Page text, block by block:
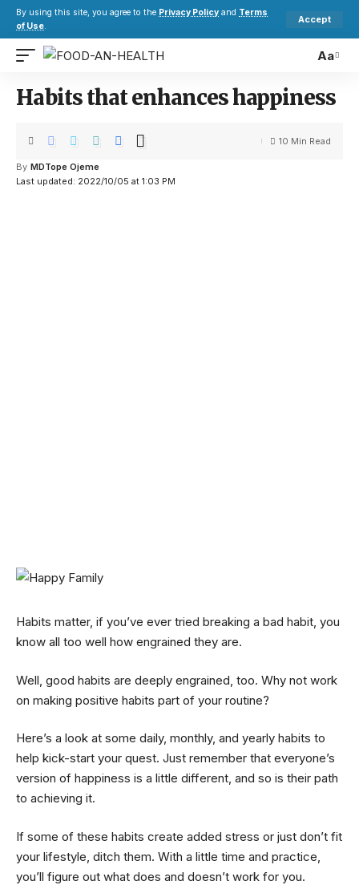
By using this site, you agree to the Privacy Policy and Terms
of Use.
Accept
Aa
Habits that enhances happiness
Last updated: 2022/10/05 at 1:03 PM
By MDTope Ojeme
10 Min Read
Habits matter, if you’ve ever tried breaking a bad habit, you
know all too well how engrained they are.
Well, good habits are deeply engrained, too. Why not work
on making positive habits part of your routine?
Here’s a look at some daily, monthly, and yearly habits to
help kick-start your quest. Just remember that everyone’s
version of happiness is a little different, and so is their path
to achieving it.
If some of these habits create added stress or just don’t fit
your lifestyle, ditch them. With a little time and practice,
you’ll figure out what does and doesn’t work for you.